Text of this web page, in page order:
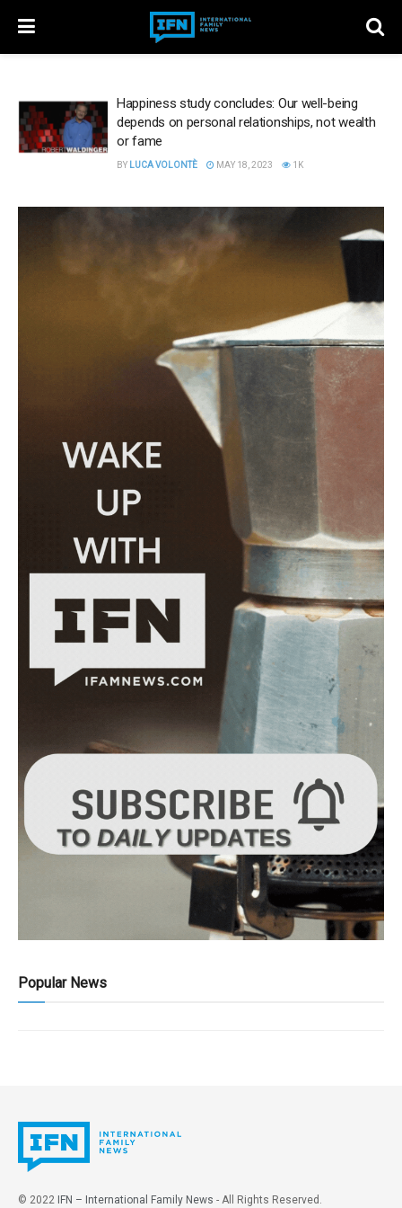
Happiness study concludes: Our well-being
depends on personal relationships, not wealth
or fame
BY LUCA VOLONTÈ MAY 18, 2023 1K
Popular News
© 2022 IFN – International Family News - All Rights Reserved.